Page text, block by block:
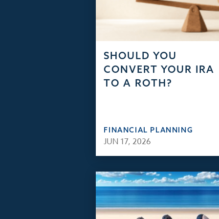
SHOULD YOU
CONVERT YOUR IRA
TO A ROTH?
FINANCIAL PLANNING
JUN 17, 2026